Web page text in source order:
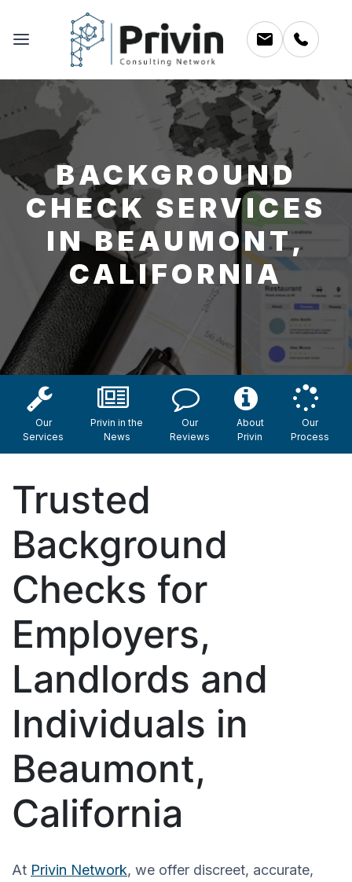
BACKGROUND
CHECK SERVICES
IN BEAUMONT,
CALIFORNIA
Our
Services
Privin in the
News
Our
Reviews
About
Privin
Our
Process
Trusted
Background
Checks for
Employers,
Landlords and
Individuals in
Beaumont,
California
At Privin Network, we offer discreet, accurate,